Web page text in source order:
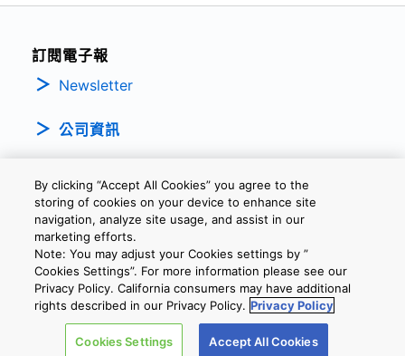
訂閱電子報
Newsletter
公司資訊
隱私權政策 條款及細則 Cookie設定 聯繫我們
Copyright © 2026 TOSHIBA ELECTRONIC DEVICES & STORAGE
CORPORATION, All Rights Reserved.
By clicking “Accept All Cookies” you agree to the
storing of cookies on your device to enhance site
navigation, analyze site usage, and assist in our
marketing efforts.
Note: You may adjust your Cookies settings by ”
Cookies Settings”. For more information please see our
Privacy Policy. California consumers may have additional
rights described in our Privacy Policy. Privacy Policy
Cookies Settings Accept All Cookies